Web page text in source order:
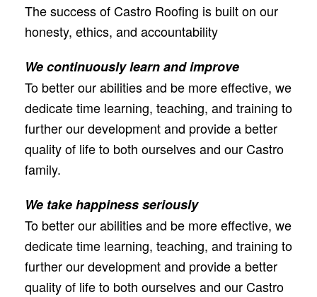
The success of Castro Roofing is built on our
honesty, ethics, and accountability
We continuously learn and improve
To better our abilities and be more effective, we
dedicate time learning, teaching, and training to
further our development and provide a better
quality of life to both ourselves and our Castro
family.
We take happiness seriously
To better our abilities and be more effective, we
dedicate time learning, teaching, and training to
further our development and provide a better
quality of life to both ourselves and our Castro